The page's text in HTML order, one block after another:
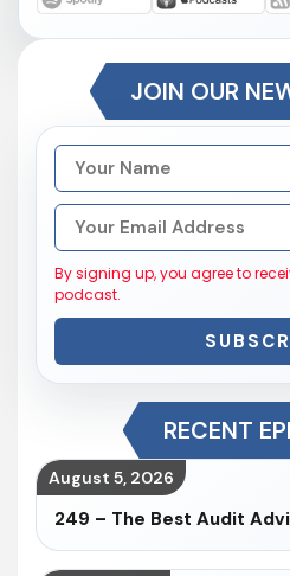
JOIN OUR
By signing up, you agree to
podcast.
RECENT
August 5, 2026
249 – The Best Audit